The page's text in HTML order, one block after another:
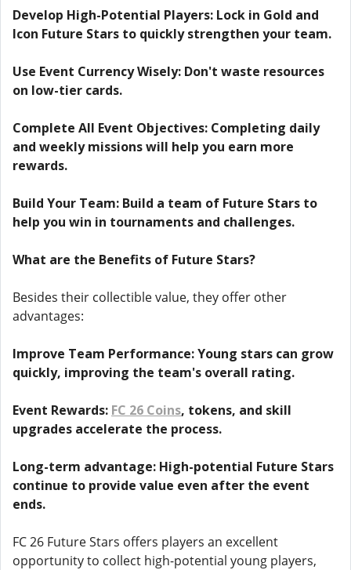
Develop High-Potential Players: Lock in Gold and
Icon Future Stars to quickly strengthen your team.
Use Event Currency Wisely: Don't waste resources
on low-tier cards.
Complete All Event Objectives: Completing daily
and weekly missions will help you earn more
rewards.
Build Your Team: Build a team of Future Stars to
help you win in tournaments and challenges.
What are the Benefits of Future Stars?
Besides their collectible value, they offer other
advantages:
Improve Team Performance: Young stars can grow
quickly, improving the team's overall rating.
Event Rewards: FC 26 Coins, tokens, and skill
upgrades accelerate the process.
Long-term advantage: High-potential Future Stars
continue to provide value even after the event
ends.
FC 26 Future Stars offers players an excellent
opportunity to collect high-potential young players,